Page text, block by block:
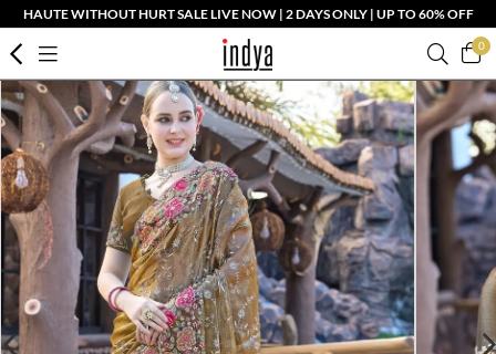
HAUTE WITHOUT HURT SALE LIVE NOW | 2 DAYS ONLY | UP TO 60% OFF
0